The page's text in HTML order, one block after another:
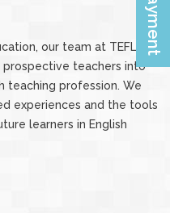
our team at TEFL
prospective teachers into
teaching profession. We
experiences and the tools
learners in English